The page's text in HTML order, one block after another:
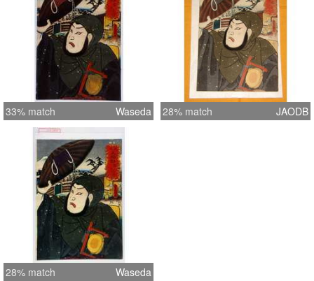
33% match Waseda 28% match JAODB
28% match Waseda